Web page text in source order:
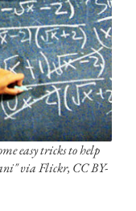
easy tricks to help
via Flickr, CC BY-